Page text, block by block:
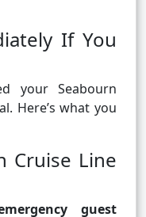
If You
your Seabourn
Here’s what you
Cruise Line
guest